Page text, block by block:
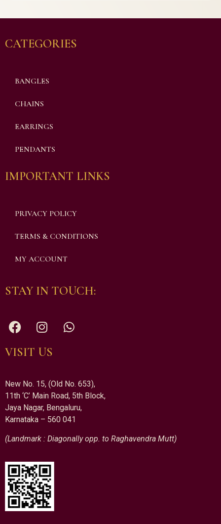
CATEGORIES
BANGLES
CHAINS
EARRINGS
PENDANTS
IMPORTANT LINKS
PRIVACY POLICY
TERMS & CONDITIONS
MY ACCOUNT
STAY IN TOUCH:
VISIT US
New No. 15, (Old No. 653),
11th ‘C’ Main Road, 5th Block,
Jaya Nagar, Bengaluru,
Karnataka – 560 041
(Landmark : Diagonally opp. to Raghavendra Mutt)